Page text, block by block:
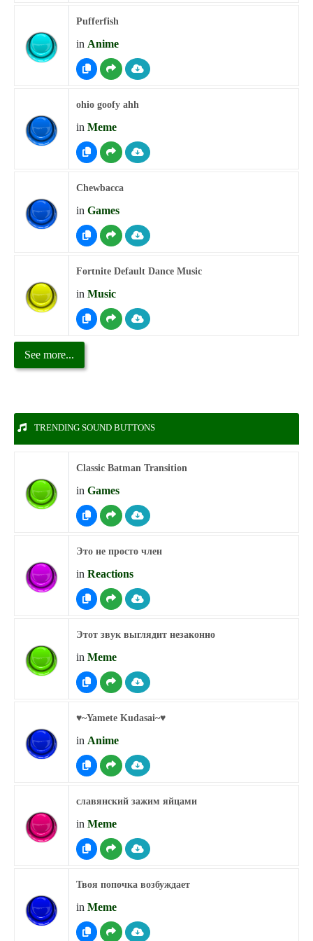
Pufferfish
in Anime
ohio goofy ahh
in Meme
Chewbacca
in Games
Fortnite Default Dance Music
in Music
See more...
TRENDING SOUND BUTTONS
Classic Batman Transition
in Games
Это не просто член
in Reactions
Этот звук выглядит незаконно
in Meme
♥︎~Yamete Kudasai~♥︎
in Anime
славянский зажим яйцами
in Meme
Твоя попочка возбуждает
in Meme